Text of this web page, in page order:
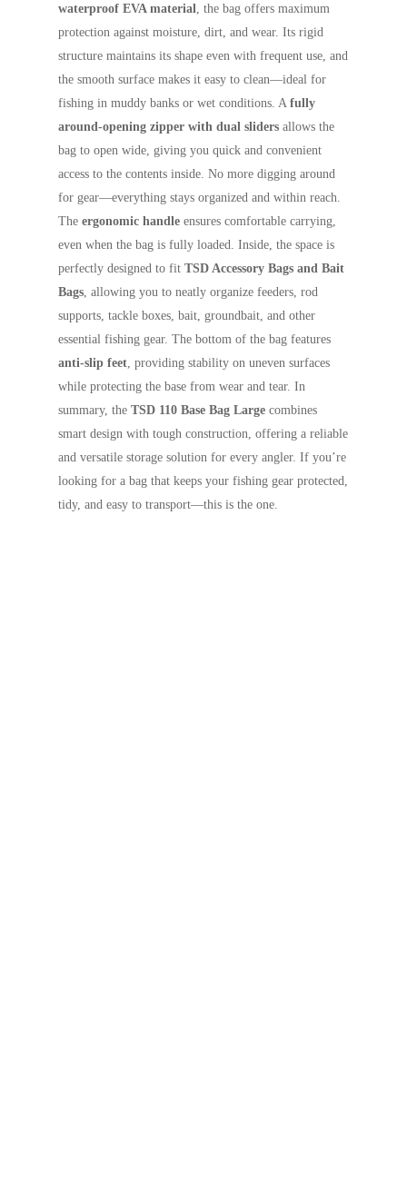
waterproof EVA material, the bag offers maximum
protection against moisture, dirt, and wear. Its rigid
structure maintains its shape even with frequent use, and
the smooth surface makes it easy to clean—ideal for
fishing in muddy banks or wet conditions. Afully
around-opening zipper with dual sliders allows the
bag to open wide, giving you quick and convenient
access to the contents inside. No more digging around
for gear—everything stays organized and within reach.
Theergonomic handle ensures comfortable carrying,
even when the bag is fully loaded. Inside, the space is
perfectly designed to fitTSD Accessory Bags and Bait
Bags, allowing you to neatly organize feeders, rod
supports, tackle boxes, bait, groundbait, and other
essential fishing gear. The bottom of the bag features
anti-slip feet, providing stability on uneven surfaces
while protecting the base from wear and tear. In
summary, theTSD 110 Base Bag Large combines
smart design with tough construction, offering a reliable
and versatile storage solution for every angler. If you’re
looking for a bag that keeps your fishing gear protected,
tidy, and easy to transport—this is the one.